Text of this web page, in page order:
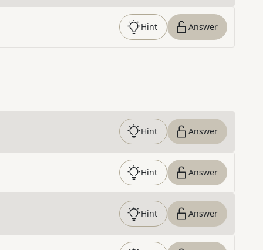
Hint Answer
Hint Answer
Hint Answer
Hint Answer